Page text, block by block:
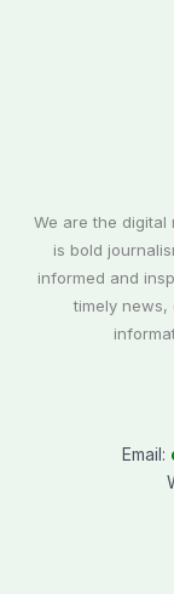
We are the digital
is bold
informed and
timely news,
Email: